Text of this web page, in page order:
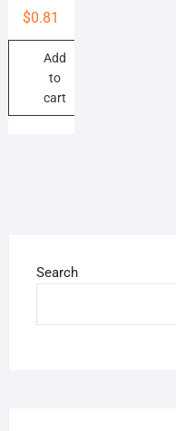
$0.81
Add
to
cart
Search